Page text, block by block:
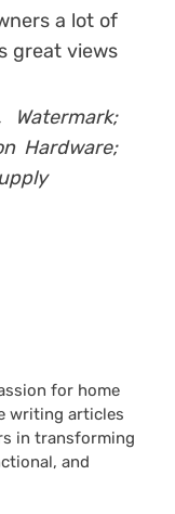
a lot of
great views
Hardware;
for home
writing articles
in transforming
and